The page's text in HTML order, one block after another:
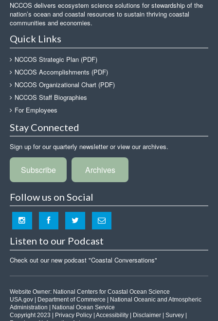
NCCOS delivers ecosystem science solutions for stewardship of the
nation’s ocean and coastal resources to sustain thriving coastal
communities and economies.
Quick Links
NCCOS Strategic Plan (PDF)
NCCOS Accomplishments (PDF)
NCCOS Organizational Chart (PDF)
NCCOS Staff Biographies
For Employees
Stay Connected
Sign up for our quarterly newsletter or view our archives.
Subscribe Archives
Follow us on Social
Listen to our Podcast
Check out our new podcast "Coastal Conversations"
Website Owner: National Centers for Coastal Ocean Science
USA.gov
Department of Commerce
National Oceanic and Atmospheric
Administration
National Ocean Service
Copyright 2023 |
Privacy Policy Accessibility Disclaimer Survey